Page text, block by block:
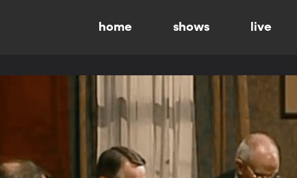
home shows live